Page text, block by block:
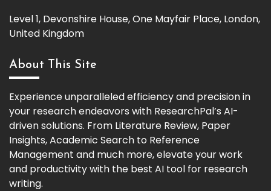
Level 1, Devonshire House, One Mayfair Place, London,
United Kingdom
About This Site
Experience unparalleled efficiency and precision in
your research endeavors with ResearchPal’s AI-
driven solutions. From Literature Review, Paper
Insights, Academic Search to Reference
Management and much more, elevate your work
and productivity with the best AI tool for research
writing.